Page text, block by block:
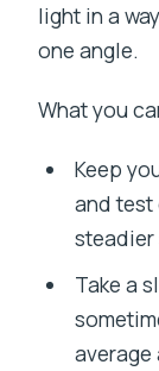
light in a
one angle.
What you
Keep
and test
steadier
Take a
average